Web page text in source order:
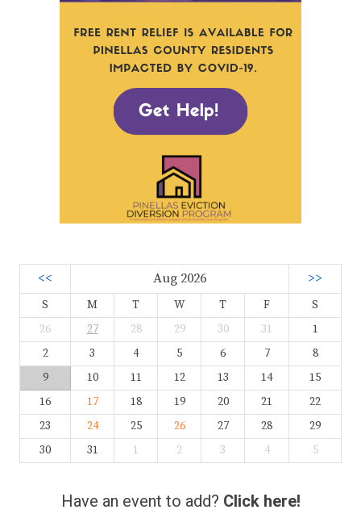
<< Aug 2026 >>
S M T W T F
S
26
27 28 29 30 31
1
2
3 4 5 6 7
8
9
10 11 12 13 14
15
16
17 18 19 20 21
22
23
24 25 26 27 28
29
30
31 1 2 3 4 5
Have an event to add? Click here!